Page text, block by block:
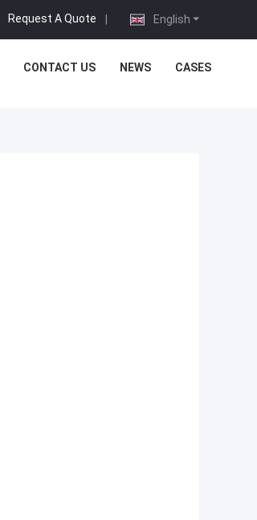
English
Request A Quote |
CONTACT US NEWS CASES